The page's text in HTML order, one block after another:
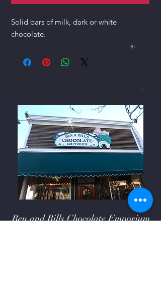
Solid bars of milk, dark or white
chocolate.
Ben and Bills Chocolate Emporium